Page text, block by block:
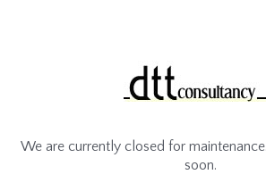
We are currently closed for
soon.